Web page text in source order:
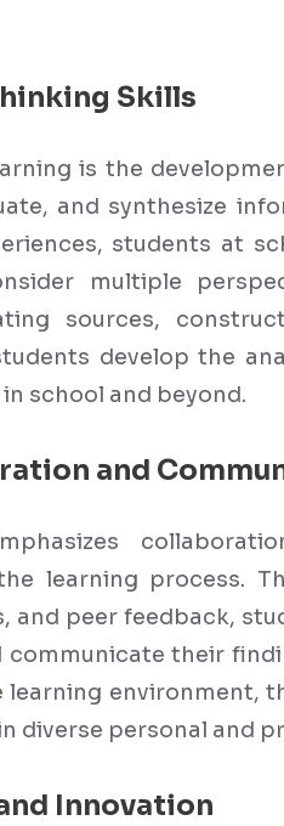
Skills
is the
and synthesize
students at
multiple
sources,
develop the
school and beyond.
and
learning process.
and peer feedback,
communicate their
learning environment,
diverse personal and
Innovation